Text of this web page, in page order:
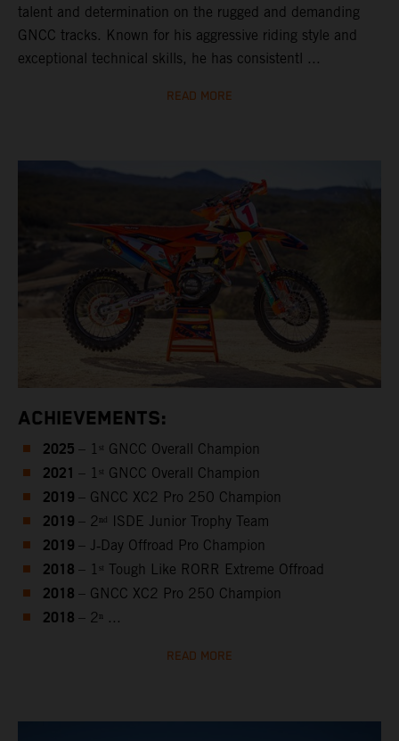
talent and determination on the rugged and demanding
GNCC tracks. Known for his aggressive riding style and
exceptional technical skills, he has consistentl ...
READ MORE
ACHIEVEMENTS:
2025 – 1ˢᵗ GNCC Overall Champion
2021 – 1ˢᵗ GNCC Overall Champion
2019 – GNCC XC2 Pro 250 Champion
2019 – 2ⁿᵈ ISDE Junior Trophy Team
2019 – J‑Day Offroad Pro Champion
2018 – 1ˢᵗ Tough Like RORR Extreme Offroad
2018 – GNCC XC2 Pro 250 Champion
2018 – 2ⁿ ...
READ MORE